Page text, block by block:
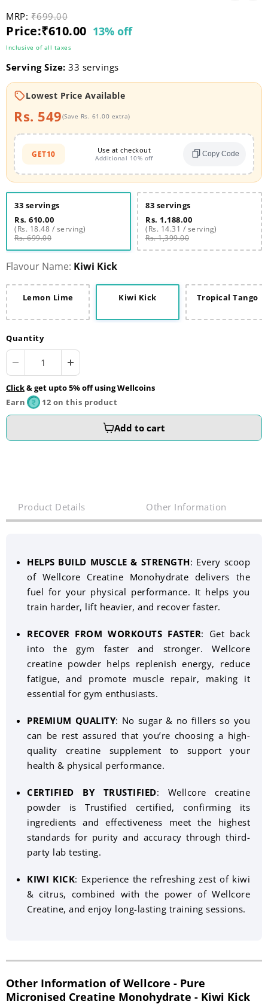
MRP:Original price
₹699.00
Current price
Price:₹610.00 13% off
Inclusive of all taxes
Serving Size: 33 servings
Lowest Price Available
Rs. 549(Save Rs. 61.00 extra)
GET10 Use at checkout
Additional 10% off Copy Code
33 servings
Rs. 610.00
(Rs. 18.48 / serving)
Rs. 699.00
83 servings
Rs. 1,188.00
(Rs. 14.31 / serving)
Rs. 1,399.00
Flavour Name: Kiwi Kick
Lemon Lime Kiwi Kick Tropical Tango
Quantity
Click& get upto 5% off using Wellcoins
Earn
12 on this product
Add to cart
Product Details Other Information
HELPS BUILD MUSCLE & STRENGTH: Every scoop
of Wellcore Creatine Monohydrate delivers the
fuel for your physical performance. It helps you
train harder, lift heavier, and recover faster.
RECOVER FROM WORKOUTS FASTER: Get back
into the gym faster and stronger. Wellcore
creatine powder helps replenish energy, reduce
fatigue, and promote muscle repair, making it
essential for gym enthusiasts.
PREMIUM QUALITY: No sugar & no fillers so you
can be rest assured that you’re choosing a high-
quality creatine supplement to support your
health & physical performance.
CERTIFIED BY TRUSTIFIED: Wellcore creatine
powder is Trustified certified, confirming its
ingredients and effectiveness meet the highest
standards for purity and accuracy through third-
party lab testing.
KIWI KICK: Experience the refreshing zest of kiwi
& citrus, combined with the power of Wellcore
Creatine, and enjoy long-lasting training sessions.
Other Information of Wellcore - Pure
Micronised Creatine Monohydrate - Kiwi Kick